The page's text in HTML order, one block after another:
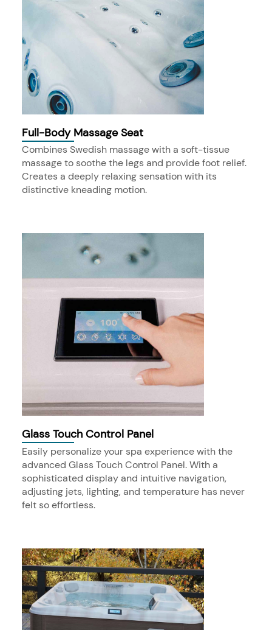
Full-Body Massage Seat
Combines Swedish massage with a soft-tissue
massage to soothe the legs and provide foot relief.
Creates a deeply relaxing sensation with its
distinctive kneading motion.
Glass Touch Control Panel
Easily personalize your spa experience with the
advanced Glass Touch Control Panel. With a
sophisticated display and intuitive navigation,
adjusting jets, lighting, and temperature has never
felt so effortless.